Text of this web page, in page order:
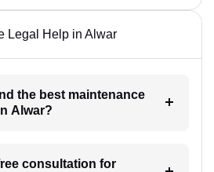
Legal Help in Alwar
the best maintenance
Alwar?
consultation for